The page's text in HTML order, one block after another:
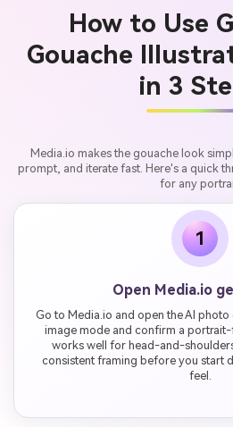
How to Use
Gouache
in 3
Media.io makes the gouache look
prompt, and iterate fast. Here's a quick
for any
1
Open Media.io
Go to Media.io and open the AI
image mode and confirm a
works well for head-and-
consistent framing before you start
feel.